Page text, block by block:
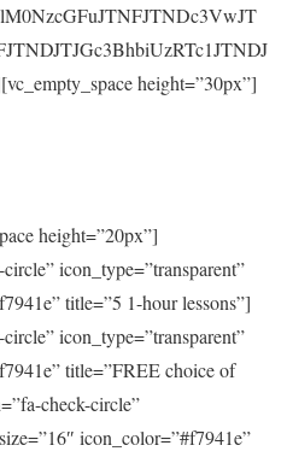
height=”30px”]
height=”20px”]
icon_type=”transparent”
title=”5 1-hour lessons”]
icon_type=”transparent”
title=”FREE choice of
check-circle”
icon_color=”#f7941e”